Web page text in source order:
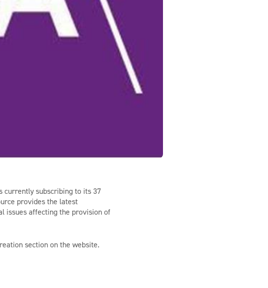
currently subscribing to its 37
provides the latest
issues affecting the provision of
section on the website.